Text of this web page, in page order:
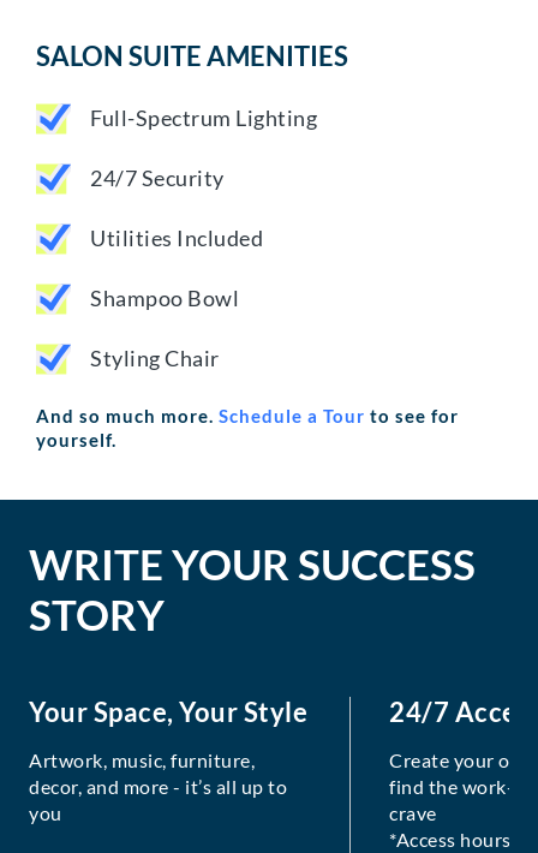
SALON SUITE AMENITIES
Full-Spectrum Lighting
24/7 Security
Utilities Included
Shampoo Bowl
Styling Chair
And so much more. Schedule a Tour to see for
yourself.
WRITE YOUR SUCCESS
STORY
Your Space, Your Style
Artwork, music, furniture,
decor, and more - it’s all up to
you
24/7
Create your
find the work-
crave
*Access hours